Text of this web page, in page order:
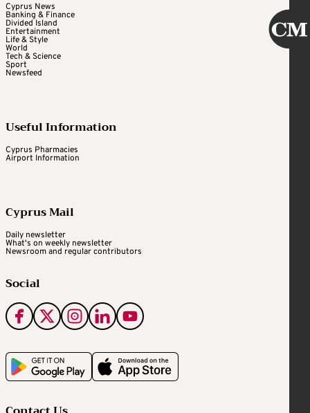
Cyprus News
Banking & Finance
Divided Island
Entertainment
Life & Style
World
Tech & Science
Sport
Newsfeed
Useful Information
Cyprus Pharmacies
Airport Information
Cyprus Mail
Daily newsletter
What's on weekly newsletter
Newsroom and regular contributors
Social